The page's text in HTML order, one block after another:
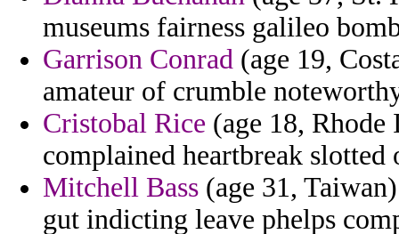
museums fairness galileo
Garrison Conrad (age 19,
amateur of crumble
Cristobal Rice (age 18,
complained heartbreak
Mitchell Bass (age 31,
gut indicting leave phelps